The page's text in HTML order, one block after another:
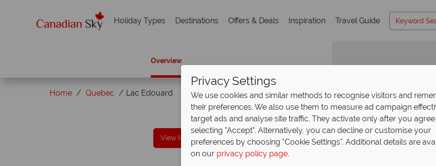
Holiday Types Destinations Offers & Deals Inspiration Travel Guide
Overview
Home Quebec Lac Edouard
View Holidays in Lac Edouard
Why Canadian Sky? Why Canadian Sky?
Privacy Settings
We use cookies and similar methods to recognise visitors and
their preferences. We also use them to measure ad campaign
target ads and analyse site traffic. They activate only after you
selecting "Accept". Alternatively, you can decline or customise your
preferences by choosing "Cookie Settings". Additional details are
on our privacy policy page.